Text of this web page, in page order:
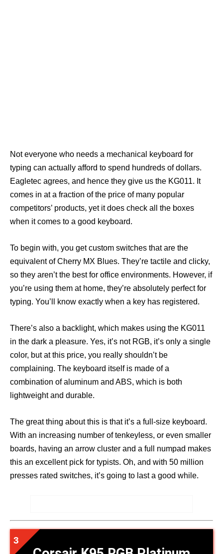
Not everyone who needs a mechanical keyboard for
typing can actually afford to spend hundreds of dollars.
Eagletec agrees, and hence they give us the KG011. It
comes in at a fraction of the price of many popular
competitors’ products, yet it does check all the boxes
when it comes to a good keyboard.
To begin with, you get custom switches that are the
equivalent of Cherry MX Blues. They’re tactile and clicky,
so they aren’t the best for office environments. However, if
you’re using them at home, they’re absolutely perfect for
typing. You’ll know exactly when a key has registered.
There’s also a backlight, which makes using the KG011
in the dark a pleasure. Yes, it’s not RGB, it’s only a single
color, but at this price, you really shouldn’t be
complaining. The keyboard itself is made of a
combination of aluminum and ABS, which is both
lightweight and durable.
The great thing about this is that it’s a full-size keyboard.
With an increasing number of tenkeyless, or even smaller
boards, having an arrow cluster and a full numpad makes
this an excellent pick for typists. Oh, and with 50 million
presses rated switches, it’s going to last a good while.